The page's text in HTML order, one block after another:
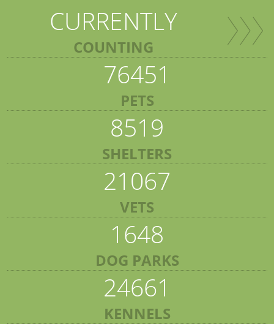
CURRENTLY
COUNTING
76451
PETS
8519
SHELTERS
21067
VETS
1648
DOG PARKS
24661
KENNELS